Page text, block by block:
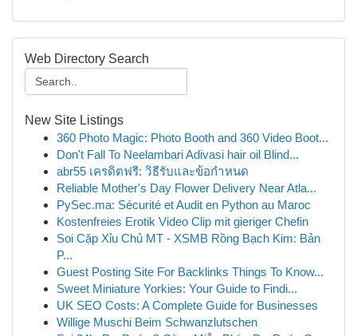
Web Directory Search
New Site Listings
360 Photo Magic: Photo Booth and 360 Video Boot...
Don't Fall To Neelambari Adivasi hair oil Blind...
abr55 เครดิตฟรี: วิธีรับและข้อกำหนด
Reliable Mother's Day Flower Delivery Near Atla...
PySec.ma: Sécurité et Audit en Python au Maroc
Kostenfreies Erotik Video Clip mit gieriger Chefin
Soi Cặp Xỉu Chủ MT - XSMB Rồng Bạch Kim: Bản
P...
Guest Posting Site For Backlinks Things To Know...
Sweet Miniature Yorkies: Your Guide to Findi...
UK SEO Costs: A Complete Guide for Businesses
Willige Muschi Beim Schwanzlutschen